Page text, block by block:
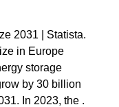
2031 | Statista.
in Europe
storage
by 30 billion
In 2023, the .